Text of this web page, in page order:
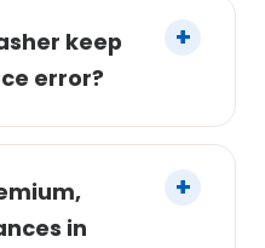
keep
error?
in